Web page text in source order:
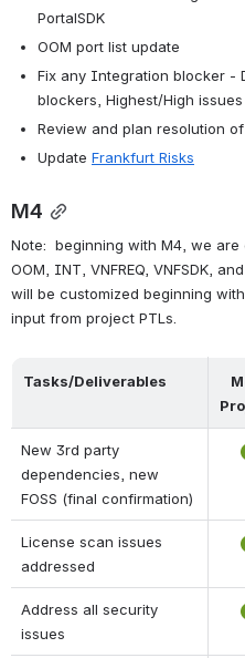
PortalSDK
OOM port list update
Fix any Integration blocker -
blockers, Highest/High issues
Review and plan resolution
Update Frankfurt Risks
M4
Note:  beginning with M4, we
OOM, INT, VNFREQ, VNFSDK,
will be customized beginning
input from project PTLs.
Tasks/Deliverables
New 3rd party
dependencies, new
FOSS (final confirmation)
License scan issues
addressed
Address all security
issues